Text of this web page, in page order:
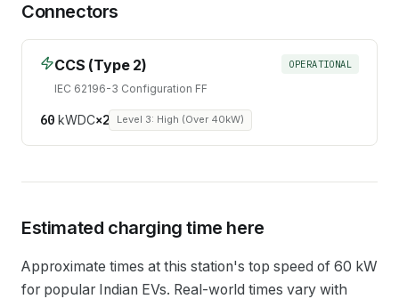
Connectors
CCS (Type 2)
IEC 62196-3 Configuration FF
OPERATIONAL
60kWDC×2 Level 3: High (Over 40kW)
Estimated charging time here
Approximate times at this station's top speed of 60 kW
for popular Indian EVs. Real-world times vary with